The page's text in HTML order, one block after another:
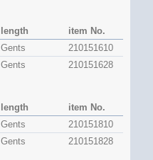
length
item No.
Gents
210151610
Gents
210151628
length
item No.
Gents
210151810
Gents
210151828